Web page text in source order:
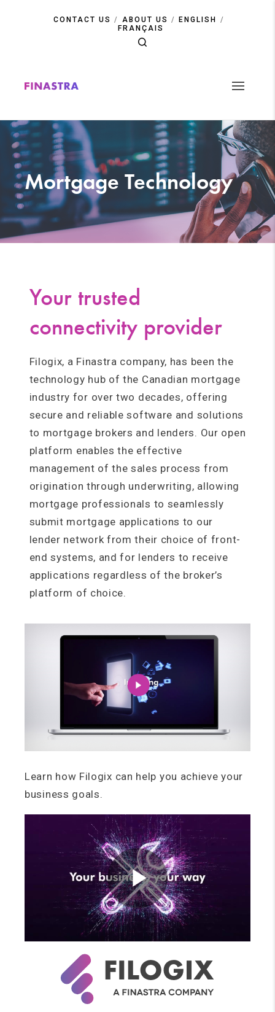
CONTACT US ABOUT US
ENGLISH
FRANÇAIS
Mortgage Technology
Your trusted
connectivity provider
Filogix, a Finastra company, has been the
technology hub of the Canadian mortgage
industry for over two decades, offering
secure and reliable software and solutions
to mortgage brokers and lenders. Our open
platform enables the effective
management of the sales process from
origination through underwriting, allowing
mortgage professionals to seamlessly
submit mortgage applications to our
lender network from their choice of front-
end systems, and for lenders to receive
applications regardless of the broker’s
platform of choice.
Learn how Filogix can help you achieve your
business goals.